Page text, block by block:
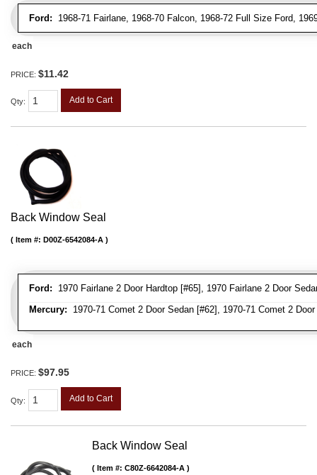
Ford: 1968-71 Fairlane, 1968-70 Falcon, 1968-72 Full Size Ford,
each
PRICE: $11.42
Qty: Add to Cart
Back Window Seal
Ford: 1970 Fairlane 2 Door Hardtop [#65], 1970 Fairlane 2 Door
Mercury: 1970-71 Comet 2 Door Sedan [#62], 1970-71 Comet 2
Item #: D00Z-6542084-A
each
PRICE: $97.95
Qty: Add to Cart
Back Window Seal
Item #: C80Z-6642084-A